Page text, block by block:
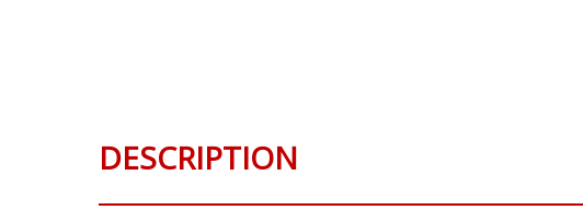
DESCRIPTION